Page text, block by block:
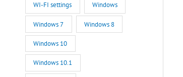
WI-FI settings Windows
Windows 7 Windows 8
Windows 10
Windows 10.1